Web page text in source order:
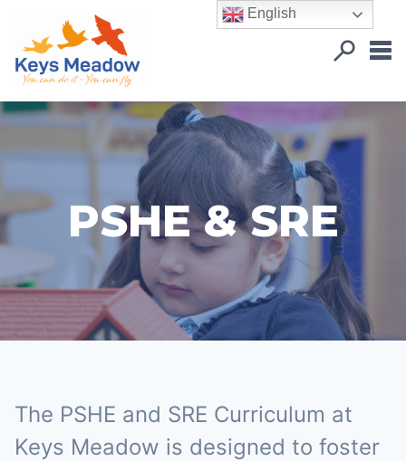
PSHE & SRE
The PSHE and SRE Curriculum at
Keys Meadow is designed to foster
English